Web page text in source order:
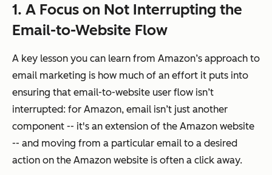
1. A Focus on Not Interrupting the
Email-to-Website Flow
A key lesson you can learn from Amazon’s approach to
email marketing is how much of an effort it puts into
ensuring that email-to-website user flow isn’t
interrupted: for Amazon, email isn’t just another
component -- it's an extension of the Amazon website
-- and moving from a particular email to a desired
action on the Amazon website is often a click away.